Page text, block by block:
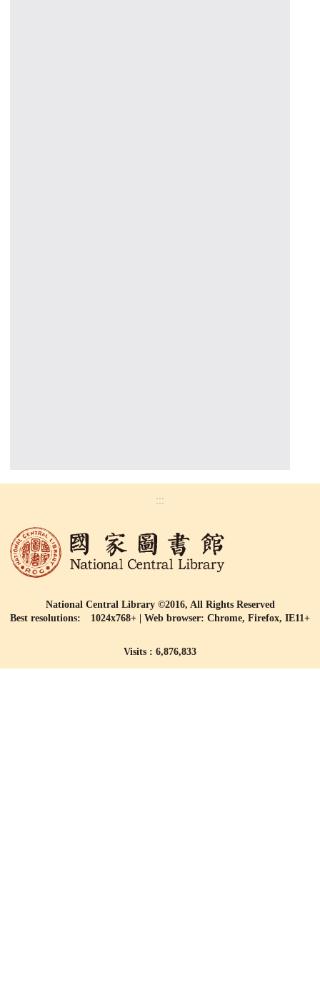
:::
National Central Library ©2016, All Rights Reserved
Best resolutions: 1024x768+ | Web browser: Chrome, Firefox, IE11+
Visits : 6,876,833